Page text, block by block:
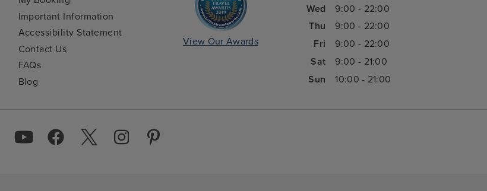
Important Information
Accessibility Statement
Contact Us
FAQs
Blog
View Our Awards
Wed
9:00 - 22:00
Thu
9:00 - 22:00
Fri
9:00 - 22:00
Sat
9:00 - 21:00
Sun
10:00 - 21:00